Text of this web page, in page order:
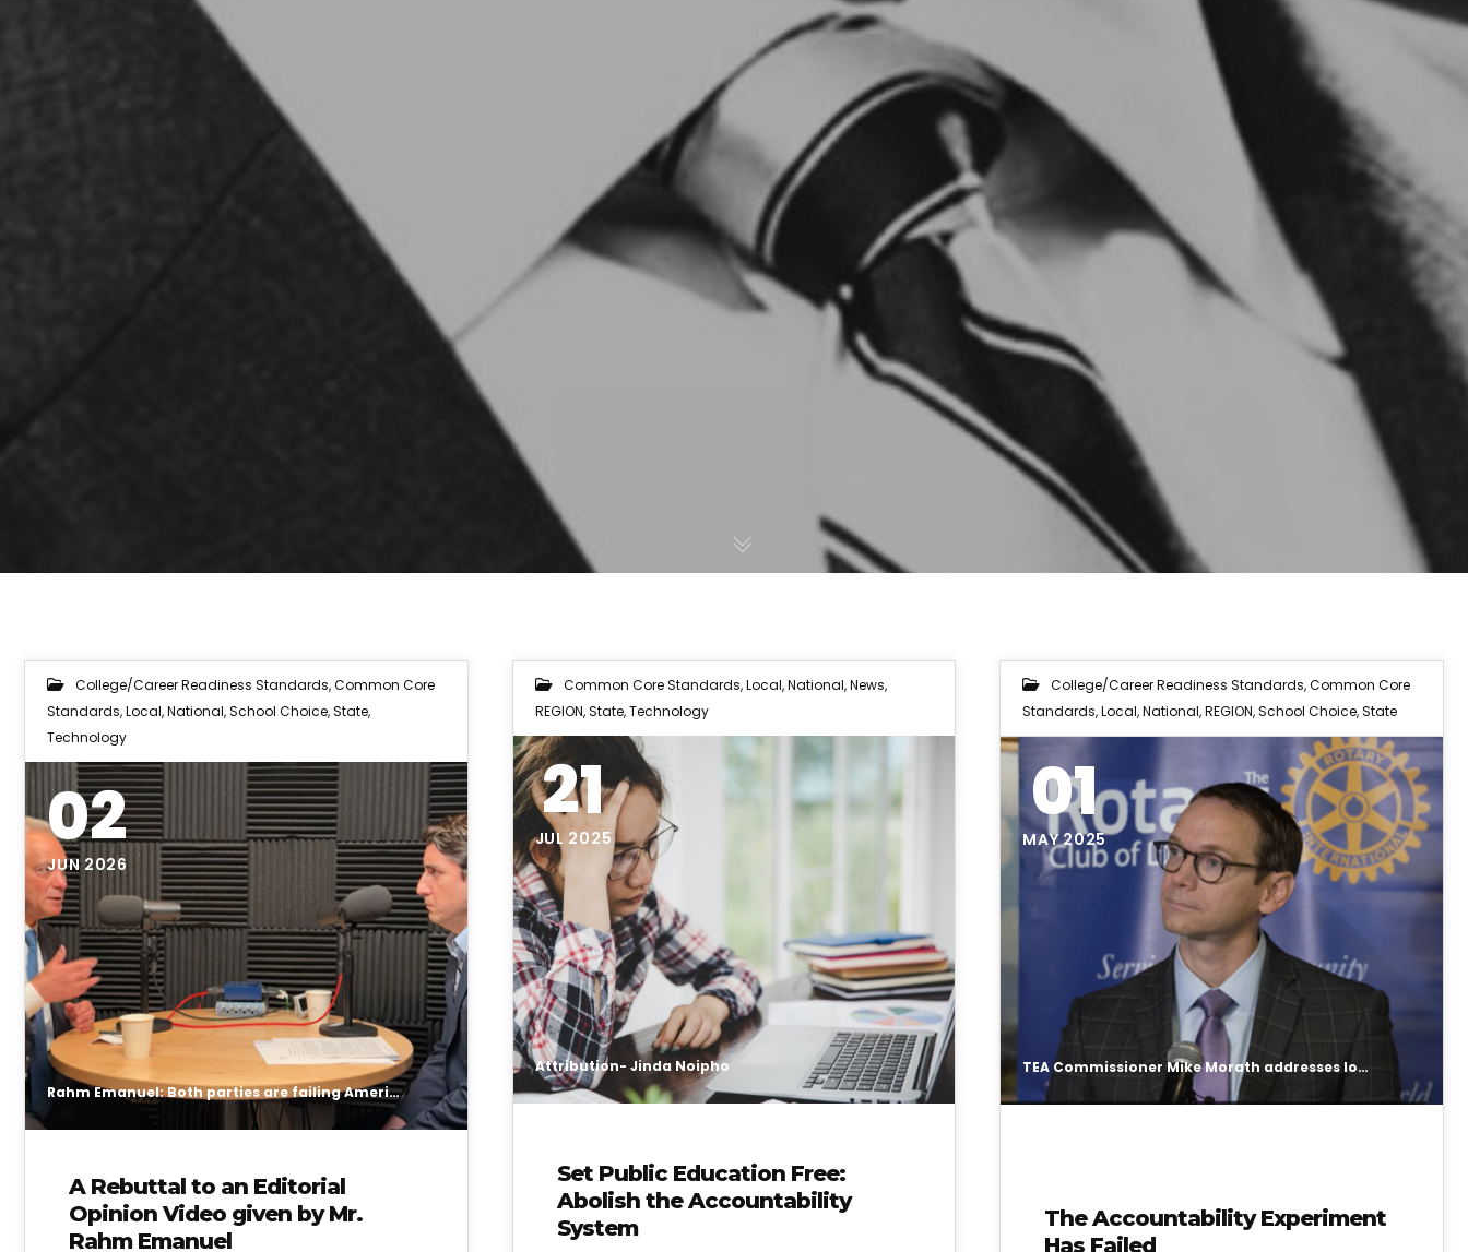
College/Career Readiness Standards,Common Core
Standards,Local,National,School Choice,State,
Technology
Rahm Emanuel: Both parties are failing American students
02
JUN 2026
A Rebuttal to an Editorial
Opinion Video given by Mr.
Rahm Emanuel
Common Core Standards,Local,National,News,
REGION,State,Technology
Attribution- Jinda Noipho
21
JUL 2025
Set Public Education Free:
Abolish the Accountability
System
College/Career Readiness Standards,Common Core
Standards,Local,National,REGION,School Choice,State
TEA Commissioner Mike Morath addresses long-delayed school ratings release
01
MAY 2025
The Accountability Experiment
Has Failed